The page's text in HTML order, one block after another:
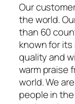
Our
the world.
than 60
known for
quality and
warm praise
world. We
people in